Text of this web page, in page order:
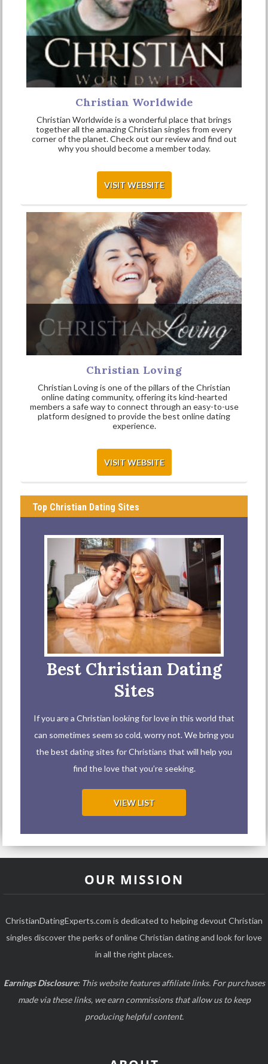
Christian Worldwide
Christian Worldwide is a wonderful place that brings
together all the amazing Christian singles from every
corner of the planet. Check out our review and find out
why you should become a member today.
VISIT WEBSITE
Christian Loving
Christian Loving is one of the pillars of the Christian
online dating community, offering its kind-hearted
members a safe way to connect through an easy-to-use
platform designed to provide the best online dating
experience.
VISIT WEBSITE
Top Christian Dating Sites
Best Christian Dating
Sites
If you are a Christian looking for love in this world that
can sometimes seem so cold, worry not. We bring you
the best dating sites for Christians that will help you
find the love that you’re seeking.
VIEW LIST
OUR MISSION
ChristianDatingExperts.com is dedicated to helping devout Christian
singles discover the perks of online Christian dating and look for love
in all the right places.
Earnings Disclosure:This website features affiliate links. For purchases
made via these links, we earn commissions that allow us to keep
producing helpful content.